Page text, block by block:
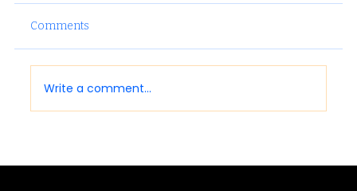
Should Know Before Moving Payroll
Comments
Write a comment...